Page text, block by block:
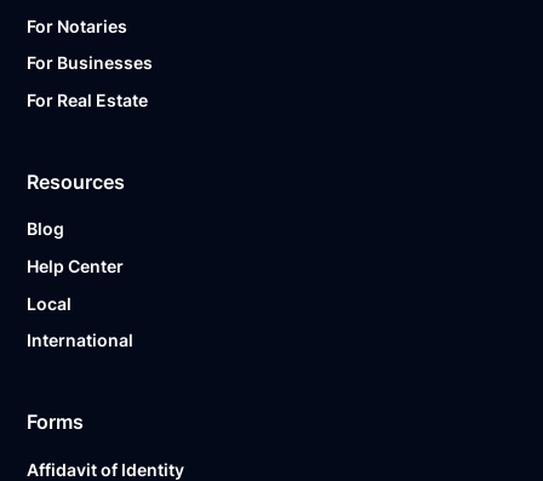
For Notaries
For Businesses
For Real Estate
Resources
Blog
Help Center
Local
International
Forms
Affidavit of Identity